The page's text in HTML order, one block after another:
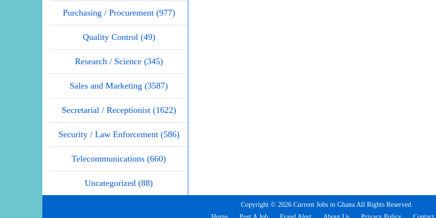
Purchasing / Procurement (977)
Quality Control (49)
Research / Science (345)
Sales and Marketing (3587)
Secretarial / Receptionist (1622)
Security / Law Enforcement (586)
Telecommunications (660)
Uncategorized (88)
Copyright © 2026 Current Jobs in Ghana All Rights Reserved.